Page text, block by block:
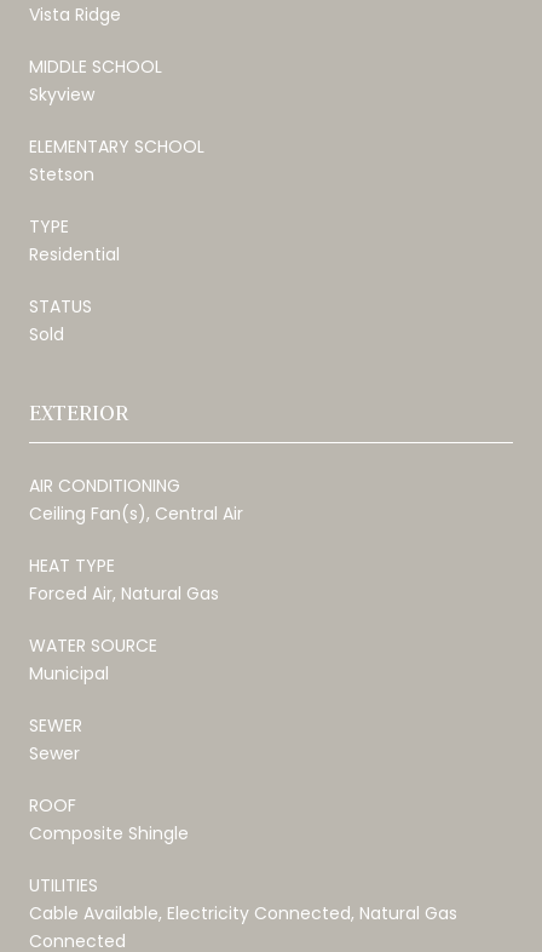
Vista Ridge
MIDDLE SCHOOL
Skyview
ELEMENTARY SCHOOL
Stetson
TYPE
Residential
STATUS
Sold
EXTERIOR
AIR CONDITIONING
Ceiling Fan(s), Central Air
HEAT TYPE
Forced Air, Natural Gas
WATER SOURCE
Municipal
SEWER
Sewer
ROOF
Composite Shingle
UTILITIES
Cable Available, Electricity Connected, Natural Gas
Connected